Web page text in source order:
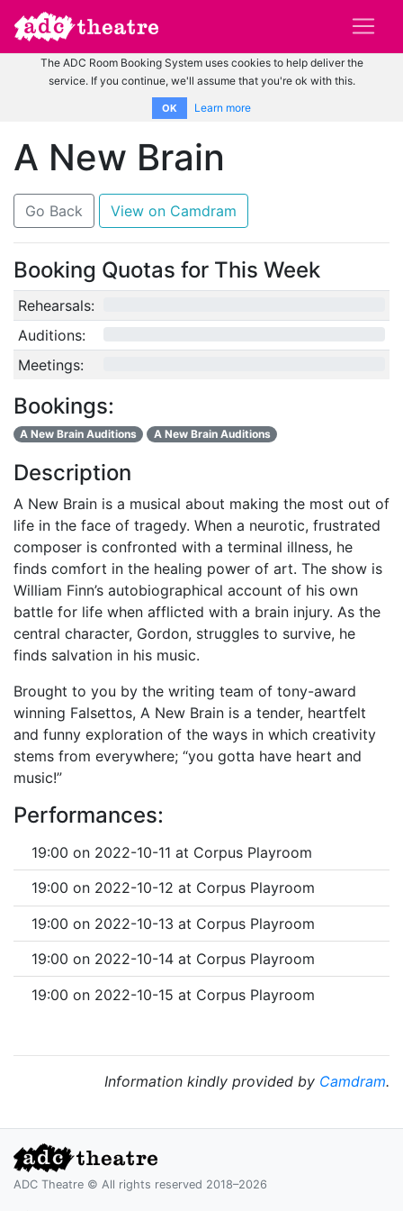
The ADC Room Booking System uses cookies to help deliver the
service. If you continue, we'll assume that you're ok with this.
OK Learn more
A New Brain
Go Back View on Camdram
Booking Quotas for This Week
Rehearsals:
Auditions:
Meetings:
Bookings:
A New Brain Auditions A New Brain Auditions
Description
A New Brain is a musical about making the most out of
life in the face of tragedy. When a neurotic, frustrated
composer is confronted with a terminal illness, he
finds comfort in the healing power of art. The show is
William Finn’s autobiographical account of his own
battle for life when afflicted with a brain injury. As the
central character, Gordon, struggles to survive, he
finds salvation in his music.
Brought to you by the writing team of tony-award
winning Falsettos, A New Brain is a tender, heartfelt
and funny exploration of the ways in which creativity
stems from everywhere; “you gotta have heart and
music!”
Performances:
19:00 on 2022-10-11 at Corpus Playroom
19:00 on 2022-10-12 at Corpus Playroom
19:00 on 2022-10-13 at Corpus Playroom
19:00 on 2022-10-14 at Corpus Playroom
19:00 on 2022-10-15 at Corpus Playroom
Information kindly provided by Camdram.
ADC Theatre © All rights reserved 2018–2026